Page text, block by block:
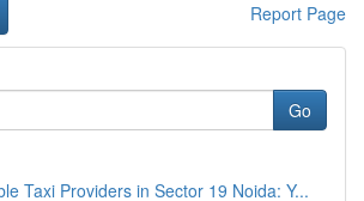
Report Page
Go
Taxi Providers in Sector 19 Noida: Y...